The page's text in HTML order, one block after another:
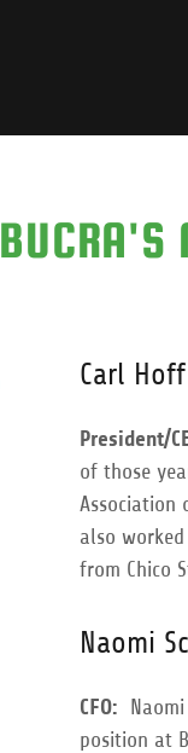
BUCRA'S
Carl Hoff
President/
of those
Association
also
from Chico
Naomi
CFO:
position at